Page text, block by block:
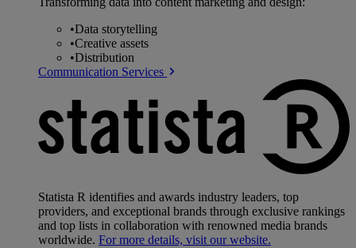
•Data storytelling
•Creative assets
•Distribution
Communication Services
Statista R identifies and awards industry leaders, top
providers, and exceptional brands through exclusive rankings
and top lists in collaboration with renowned media brands
worldwide. For more details, visit our website.